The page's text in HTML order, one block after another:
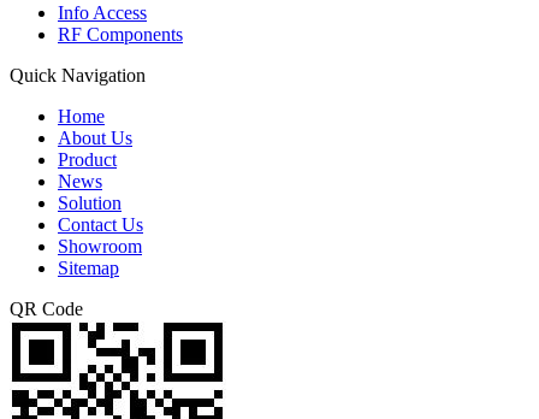
Info Access
RF Components
Quick Navigation
Home
About Us
Product
News
Solution
Contact Us
Showroom
Sitemap
QR Code